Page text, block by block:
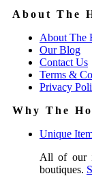
About The
About The
Our Blog
Contact Us
Terms &
Privacy
Why The
Unique
All of our
boutiques.